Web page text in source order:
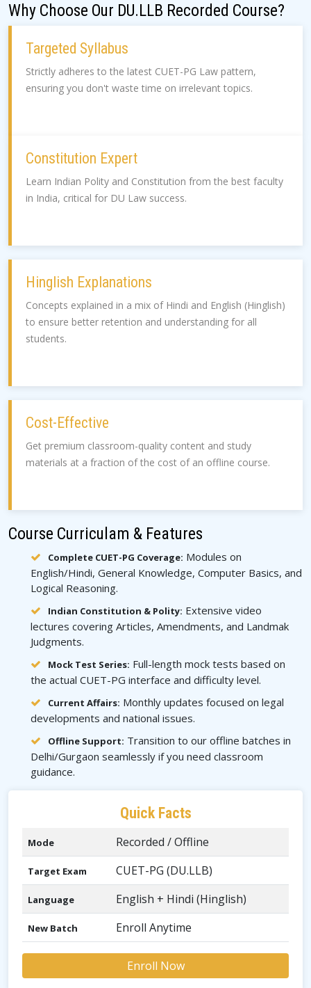
Why Choose Our DU.LLB Recorded Course?
Targeted Syllabus
Strictly adheres to the latest CUET-PG Law pattern,
ensuring you don't waste time on irrelevant topics.
Constitution Expert
Learn Indian Polity and Constitution from the best faculty
in India, critical for DU Law success.
Hinglish Explanations
Concepts explained in a mix of Hindi and English (Hinglish)
to ensure better retention and understanding for all
students.
Cost-Effective
Get premium classroom-quality content and study
materials at a fraction of the cost of an offline course.
Course Curriculam & Features
Complete CUET-PG Coverage: Modules on
English/Hindi, General Knowledge, Computer Basics, and
Logical Reasoning.
Indian Constitution & Polity: Extensive video
lectures covering Articles, Amendments, and Landmak
Judgments.
Mock Test Series: Full-length mock tests based on
the actual CUET-PG interface and difficulty level.
Current Affairs: Monthly updates focused on legal
developments and national issues.
Offline Support: Transition to our offline batches in
Delhi/Gurgaon seamlessly if you need classroom
guidance.
Quick Facts
Mode Recorded / Offline
Target Exam CUET-PG (DU.LLB)
Language English + Hindi (Hinglish)
New Batch Enroll Anytime
Enroll Now